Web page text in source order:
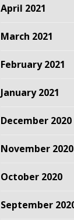
April 2021
March 2021
February 2021
January 2021
December 2020
November 2020
October 2020
September